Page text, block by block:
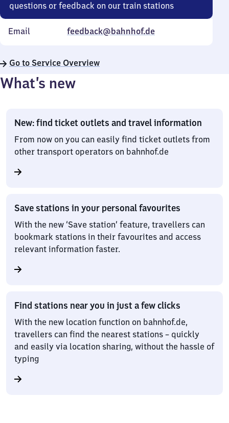
questions or feedback on our train stations
Email feedback@bahnhof.de
Go to Service Overview
What’s new
New: find ticket outlets and travel information
From now on you can easily find ticket outlets from
other transport operators on bahnhof.de
Save stations in your personal favourites
With the new ‘Save station’ feature, travellers can
bookmark stations in their favourites and access
relevant information faster.
Find stations near you in just a few clicks
With the new location function on bahnhof.de,
travellers can find the nearest stations – quickly
and easily via location sharing, without the hassle of
typing